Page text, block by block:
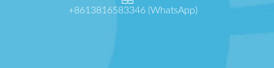
+8613816583346 (WhatsApp)